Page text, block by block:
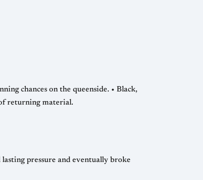
on the queenside. • Black,
returning material.
pressure and eventually broke